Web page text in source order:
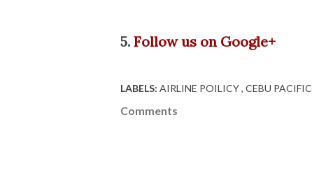
5. Follow us on Google+
LABELS: AIRLINE POILICY CEBU PACIFIC
Comments